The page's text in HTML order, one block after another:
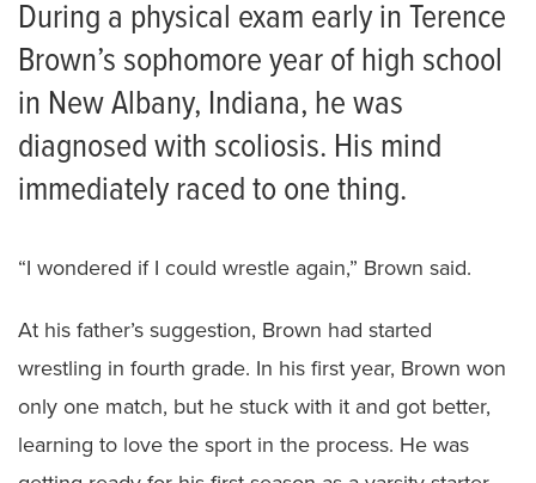
During a physical exam early in Terence
Brown’s sophomore year of high school
in New Albany, Indiana, he was
diagnosed with scoliosis. His mind
immediately raced to one thing.
“I wondered if I could wrestle again,” Brown said.
At his father’s suggestion, Brown had started
wrestling in fourth grade. In his first year, Brown won
only one match, but he stuck with it and got better,
learning to love the sport in the process. He was